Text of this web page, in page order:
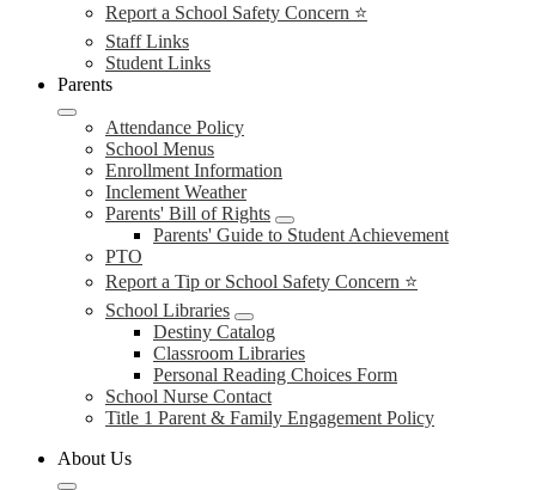
Report a School Safety Concern ⭐
Staff Links
Student Links
Parents
Attendance Policy
School Menus
Enrollment Information
Inclement Weather
Parents' Bill of Rights
Parents' Guide to Student Achievement
PTO
Report a Tip or School Safety Concern ⭐
School Libraries
Destiny Catalog
Classroom Libraries
Personal Reading Choices Form
School Nurse Contact
Title 1 Parent & Family Engagement Policy
About Us